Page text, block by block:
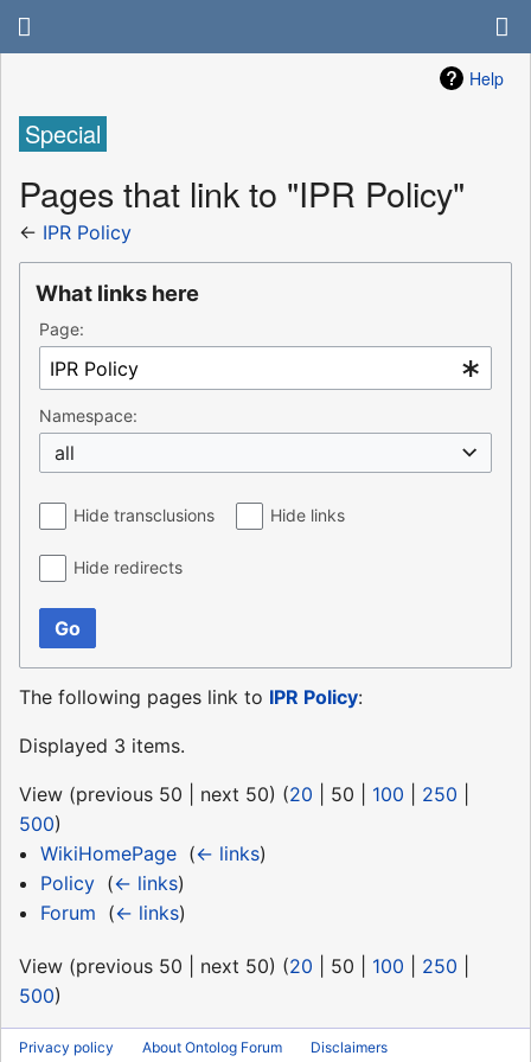
Help
Special
Pages that link to "IPR Policy"
← IPR Policy
What links here
Page:
Namespace:
all
Hide transclusions Hide links
Hide redirects
Go
The following pages link to IPR Policy:
Displayed 3 items.
View (previous 50 next 50) (20 50 100 250
500)
WikiHomePage‎ (← links)
Policy‎ (← links)
Forum (← links)
View (previous 50 next 50) (20 50 100 250
500)
Privacy policy About Ontolog Forum Disclaimers